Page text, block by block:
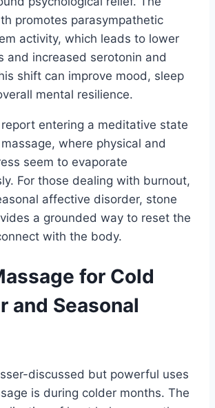
promotes parasympathetic
activity, which leads to lower
and increased serotonin and
shift can improve mood, sleep
mental resilience.
entering a meditative state
where physical and
seem to evaporate
For those dealing with burnout,
affective disorder, stone
a grounded way to reset the
with the body.
for Cold
and Seasonal
discussed but powerful uses
is during colder months. The